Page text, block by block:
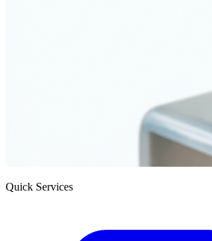
Quick Services